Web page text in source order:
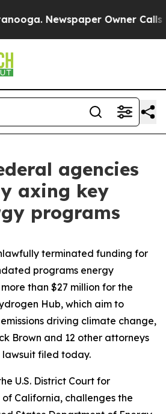
Newspaper Owner Calls
agencies
axing key
programs
terminated funding for
programs energy
than $27 million for the
Hub, which aim to
driving climate change,
Brown and 12 other attorneys
filed today.
U.S. District Court for
California, challenges the